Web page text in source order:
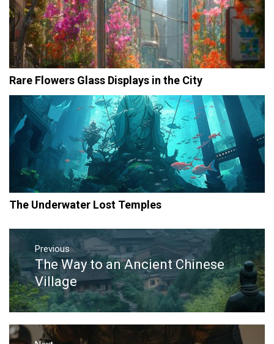
Rare Flowers Glass Displays in the City
The Underwater Lost Temples
Post
navigation
Previous
Previous
post:
The Way to an Ancient Chinese
Village